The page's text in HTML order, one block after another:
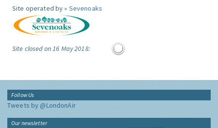
Site operated by » Sevenoaks
Site closed on 16 May 2018:
Follow Us
Tweets by @LondonAir
Our newsletter